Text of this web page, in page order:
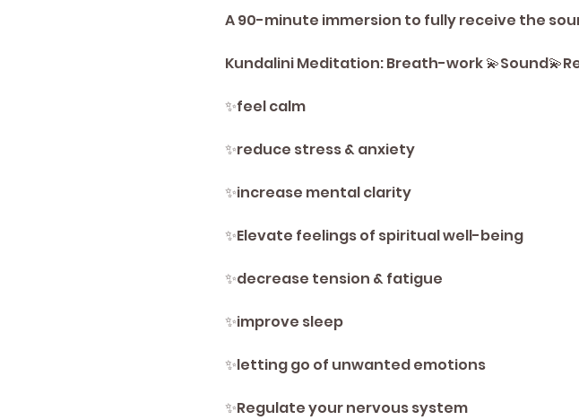
A 90-minute immersion to fully receive the
Kundalini Meditation: Breath-work
✨️feel calm
✨️reduce stress & anxiety
✨️increase mental clarity
✨️Elevate feelings of spiritual well-being
✨️decrease tension & fatigue
✨️improve sleep
✨️letting go of unwanted emotions
✨️Regulate your nervous system